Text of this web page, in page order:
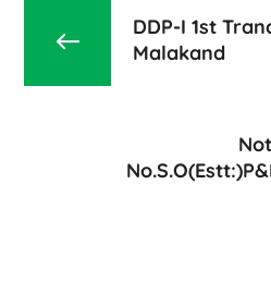
DDP-I 1st
Malakand